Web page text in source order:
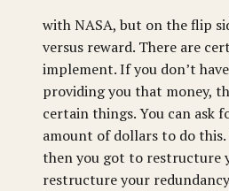
with NASA, but on the flip
versus reward. There are
implement. If you don’t
providing you that money,
certain things. You can ask
amount of dollars to do
then you got to restructure
restructure your